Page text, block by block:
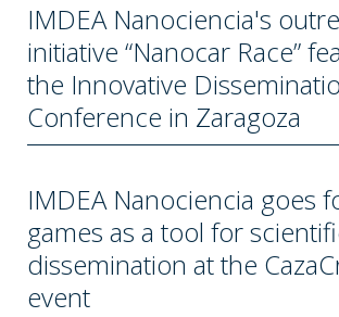
IMDEA Nanociencia's
initiative “Nanocar Race”
the Innovative
Conference in Zaragoza
IMDEA Nanociencia goes
games as a tool for
dissemination at the
event